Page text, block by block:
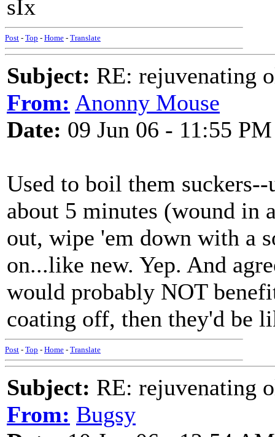
sIx
Post - Top - Home - Translate
Subject: RE: rejuvenating
From: Anonny Mouse
Date: 09 Jun 06 - 11:55 PM
Used to boil them
about 5 minutes (wound in
out, wipe 'em down with a
on...like new. Yep. And
would probably NOT
coating off, then they'd be
Post - Top - Home - Translate
Subject: RE: rejuvenating
From: Bugsy